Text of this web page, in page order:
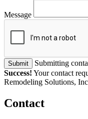
Message
Submit
Submitting
Success! Your contact
Remodeling Solutions,
Contact